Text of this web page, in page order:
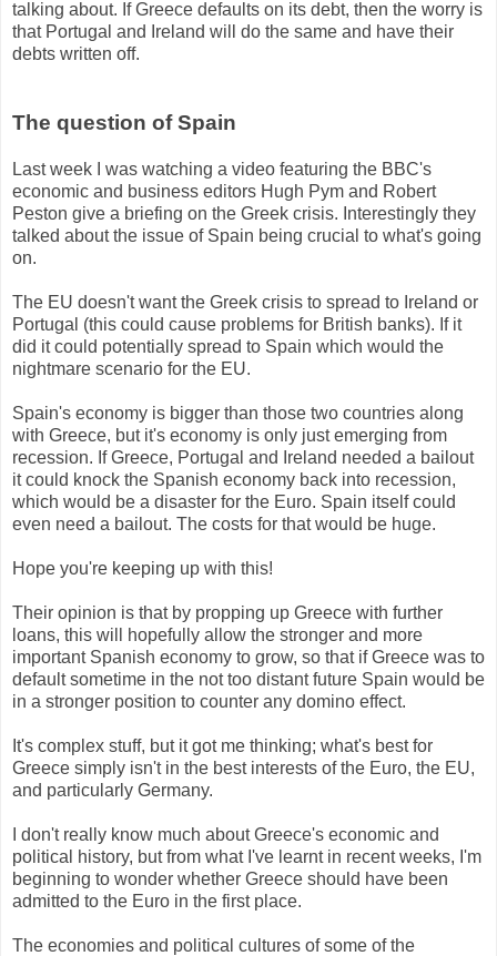
talking about. If Greece defaults on its debt, then the worry is
that Portugal and Ireland will do the same and have their
debts written off.
The question of Spain
Last week I was watching a video featuring the BBC's
economic and business editors Hugh Pym and Robert
Peston give a briefing on the Greek crisis. Interestingly they
talked about the issue of Spain being crucial to what's going
on.
The EU doesn't want the Greek crisis to spread to Ireland or
Portugal (this could cause problems for British banks). If it
did it could potentially spread to Spain which would the
nightmare scenario for the EU.
Spain's economy is bigger than those two countries along
with Greece, but it's economy is only just emerging from
recession. If Greece, Portugal and Ireland needed a bailout
it could knock the Spanish economy back into recession,
which would be a disaster for the Euro. Spain itself could
even need a bailout. The costs for that would be huge.
Hope you're keeping up with this!
Their opinion is that by propping up Greece with further
loans, this will hopefully allow the stronger and more
important Spanish economy to grow, so that if Greece was to
default sometime in the not too distant future Spain would be
in a stronger position to counter any domino effect.
It's complex stuff, but it got me thinking; what's best for
Greece simply isn't in the best interests of the Euro, the EU,
and particularly Germany.
I don't really know much about Greece's economic and
political history, but from what I've learnt in recent weeks, I'm
beginning to wonder whether Greece should have been
admitted to the Euro in the first place.
The economies and political cultures of some of the